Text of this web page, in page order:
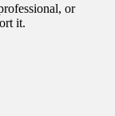
or
it.